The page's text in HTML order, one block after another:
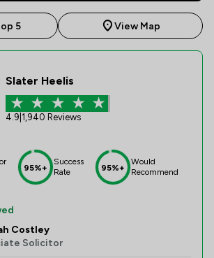
5 View Map
Slater Heelis
4.9 1,940 Reviews
95%+
Success
Rate
95%+
Would
Recommend
Costley
Solicitor